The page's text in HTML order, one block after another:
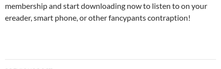
membership and start downloading now to listen to on your
ereader, smart phone, or other fancypants contraption!